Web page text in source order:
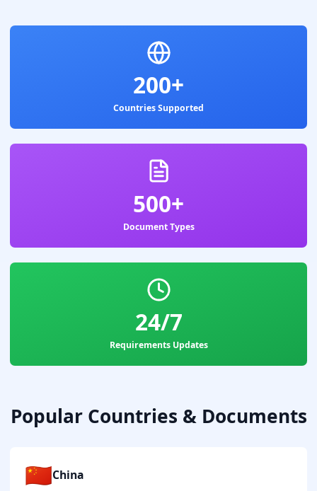
200+
Countries Supported
500+
Document Types
24/7
Requirements Updates
Popular Countries & Documents
🇨🇳China